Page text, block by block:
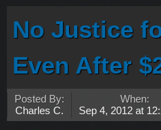
No Justice
Even After
Posted By:
Charles C.
When:
Sep 4, 2012 at